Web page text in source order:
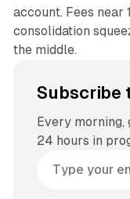
account. Fees near
consolidation
the middle.
Subscribe
Every morning,
24 hours in